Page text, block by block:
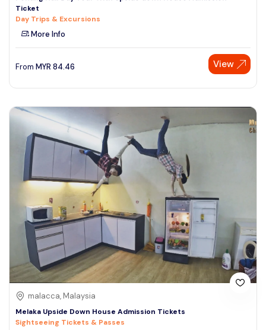
See More
Ticket
Day Trips & Excursions
More Info
From MYR 84.46 View
malacca, Malaysia
Melaka Upside Down House Admission Tickets
Sightseeing Tickets & Passes